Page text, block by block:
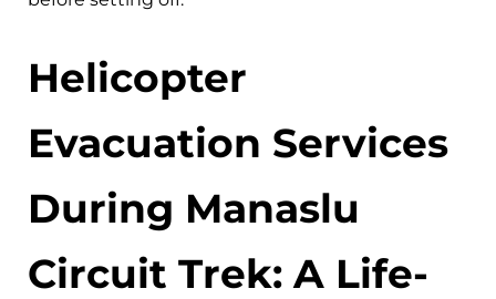
Helicopter
Evacuation Services
During Manaslu
Circuit Trek: A Life-